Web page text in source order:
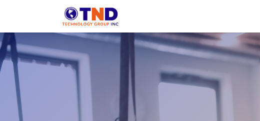
Skip to Content